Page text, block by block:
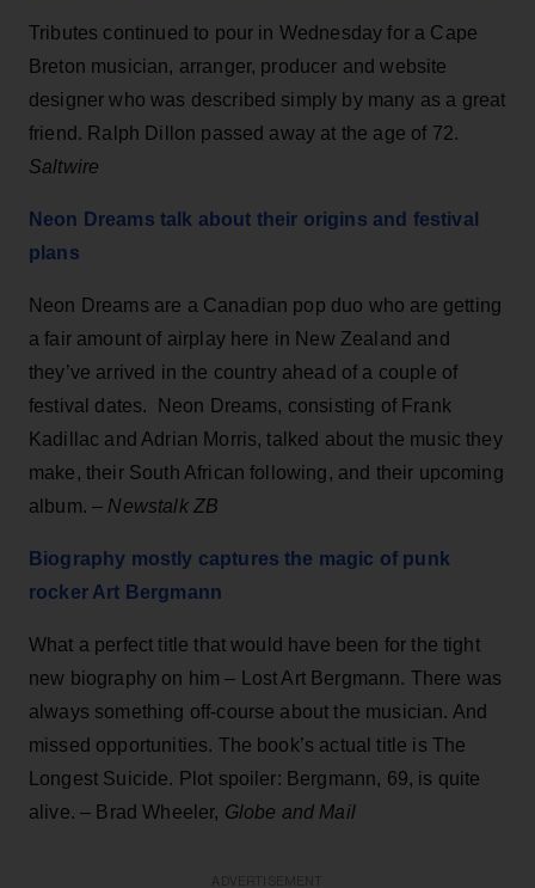
Tributes continued to pour in Wednesday for a Cape
Breton musician, arranger, producer and website
designer who was described simply by many as a great
friend. Ralph Dillon passed away at the age of 72.
Saltwire
Neon Dreams talk about their origins and festival
plans
Neon Dreams are a Canadian pop duo who are getting
a fair amount of airplay here in New Zealand and
they’ve arrived in the country ahead of a couple of
festival dates. Neon Dreams, consisting of Frank
Kadillac and Adrian Morris, talked about the music they
make, their South African following, and their upcoming
album. – Newstalk ZB
Biography mostly captures the magic of punk
rocker Art Bergmann
What a perfect title that would have been for the tight
new biography on him – Lost Art Bergmann. There was
always something off-course about the musician. And
missed opportunities. The book’s actual title is The
Longest Suicide. Plot spoiler: Bergmann, 69, is quite
alive. – Brad Wheeler, Globe and Mail